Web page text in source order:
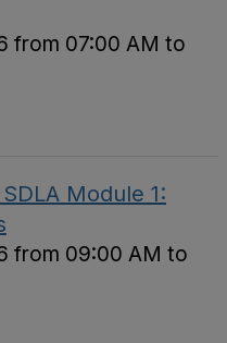
from 07:00 AM to
Module 1:
from 09:00 AM to